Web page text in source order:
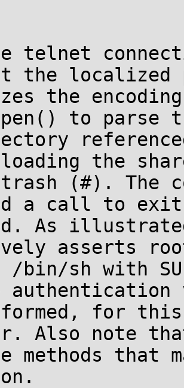
telnet
the localized
the
to parse
the
(#). The
a call to
As
asserts
/bin/sh with
authentication
for
Also note
methods that